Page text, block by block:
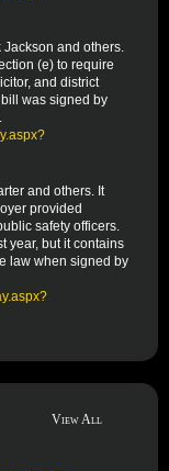
and others.
(e) to require
and district
was signed by
and others. It
provided
safety officers.
year, but it contains
law when signed by
View All